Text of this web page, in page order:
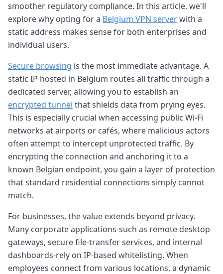
smoother regulatory compliance. In this article, we'll
explore why opting for a Belgium VPN serverwith a
static address makes sense for both enterprises and
individual users.
Secure browsing is the most immediate advantage. A
static IP hosted in Belgium routes all traffic through a
dedicated server, allowing you to establish an
encrypted tunnel that shields data from prying eyes.
This is especially crucial when accessing public Wi-Fi
networks at airports or cafés, where malicious actors
often attempt to intercept unprotected traffic. By
encrypting the connection and anchoring it to a
known Belgian endpoint, you gain a layer of protection
that standard residential connections simply cannot
match.
For businesses, the value extends beyond privacy.
Many corporate applications-such as remote desktop
gateways, secure file-transfer services, and internal
dashboards-rely on IP-based whitelisting. When
employees connect from various locations, a dynamic